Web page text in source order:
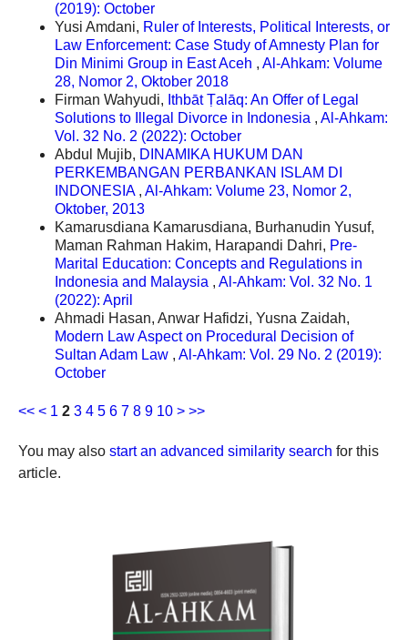
(2019): October
Yusi Amdani, Ruler of Interests, Political Interests, or
Law Enforcement: Case Study of Amnesty Plan for
Din Minimi Group in East Aceh , Al-Ahkam: Volume
28, Nomor 2, Oktober 2018
Firman Wahyudi, Ithbāt Ṭalāq: An Offer of Legal
Solutions to Illegal Divorce in Indonesia , Al-Ahkam:
Vol. 32 No. 2 (2022): October
Abdul Mujib, DINAMIKA HUKUM DAN
PERKEMBANGAN PERBANKAN ISLAM DI
INDONESIA , Al-Ahkam: Volume 23, Nomor 2,
Oktober, 2013
Kamarusdiana Kamarusdiana, Burhanudin Yusuf,
Maman Rahman Hakim, Harapandi Dahri, Pre-
Marital Education: Concepts and Regulations in
Indonesia and Malaysia , Al-Ahkam: Vol. 32 No. 1
(2022): April
Ahmadi Hasan, Anwar Hafidzi, Yusna Zaidah,
Modern Law Aspect on Procedural Decision of
Sultan Adam Law , Al-Ahkam: Vol. 29 No. 2 (2019):
October
<< < 1 2 3 4 5 6 7 8 9 10 > >>
You may also start an advanced similarity search for this
article.